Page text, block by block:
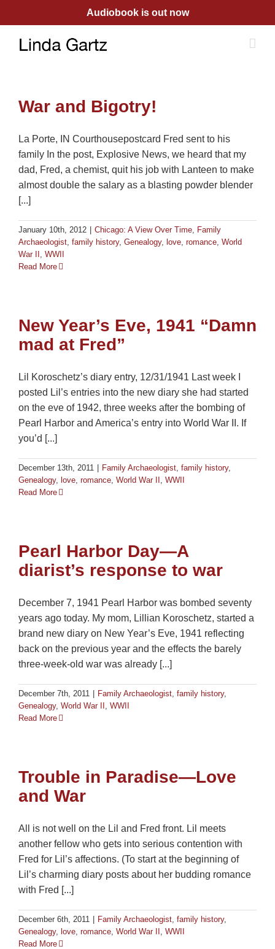
content
Audiobook is out now
War and Bigotry!
La Porte, IN Courthousepostcard Fred sent to his
family In the post, Explosive News, we heard that my
dad, Fred, a chemist, quit his job with Lanteen to make
almost double the salary as a blasting powder blender
[...]
January 10th, 2012 Chicago: A View Over Time
Family
Archaeologist family history, Genealogy, love romance World
War II
WWII
Read More
New Year’s Eve, 1941 “Damn
mad at Fred”
Lil Koroschetz’s diary entry, 12/31/1941 Last week I
posted Lil’s entries into the new diary she had started
on the eve of 1942, three weeks after the bombing of
Pearl Harbor and America’s entry into World War II. If
you’d [...]
December 13th, 2011 Family Archaeologist family history,
Genealogy, love romance World War II
WWII
Read More
Pearl Harbor Day—A
diarist’s response to war
December 7, 1941 Pearl Harbor was bombed seventy
years ago today. My mom, Lillian Koroschetz, started a
brand new diary on New Year’s Eve, 1941 reflecting
back on the previous year and the effects the barely
three-week-old war was already [...]
December 7th, 2011 Family Archaeologist family history,
Genealogy, World War II
WWII
Read More
Trouble in Paradise—Love
and War
All is not well on the Lil and Fred front. Lil meets
another fellow who gets into serious contention with
Fred for Lil’s affections. (To start at the beginning of
Lil’s charming diary posts about her budding romance
with Fred [...]
December 6th, 2011 Family Archaeologist family history,
Genealogy, love romance World War II
WWII
Read More